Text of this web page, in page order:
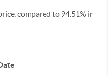
compared to 94.51% in